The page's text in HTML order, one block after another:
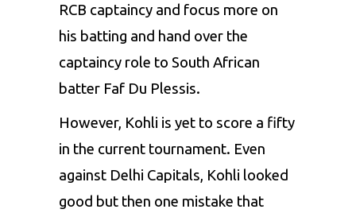
RCB captaincy and focus more on
his batting and hand over the
captaincy role to South African
batter Faf Du Plessis.
However, Kohli is yet to score a fifty
in the current tournament. Even
against Delhi Capitals, Kohli looked
good but then one mistake that